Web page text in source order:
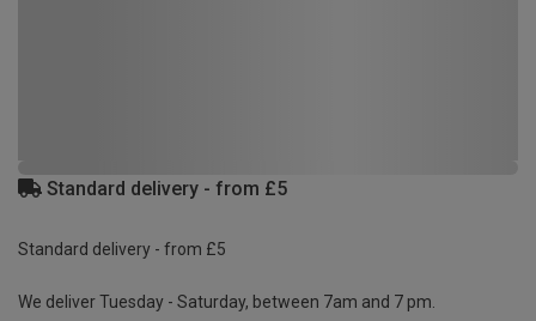
Standard delivery - from £5
Standard delivery - from £5
We deliver Tuesday - Saturday, between 7am and 7 pm.